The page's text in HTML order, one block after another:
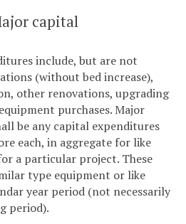
capital
include, but are not
(without bed increase),
other renovations, upgrading
purchases. Major
be any capital expenditures
each, in aggregate for like
a particular project. These
type equipment or like
year period (not necessarily
period).